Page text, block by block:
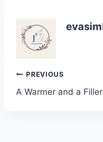
Post
navigation
PREVIOUS
A Warmer and a Filler